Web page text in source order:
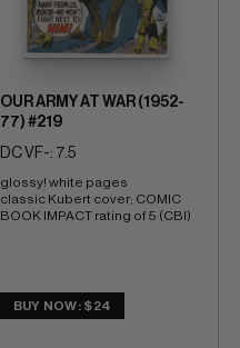
OUR ARMY AT WAR (1952-
77) #219
DC VF-: 7.5
glossy! white pages
classic Kubert cover; COMIC
BOOK IMPACT rating of 5 (CBI)
BUY NOW: $24